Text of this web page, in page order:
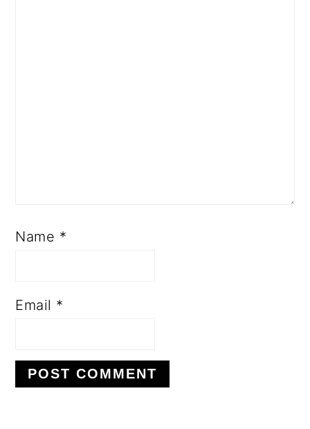
Name *
Email *